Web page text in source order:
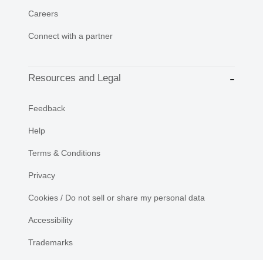
Careers
Connect with a partner
Resources and Legal
Feedback
Help
Terms & Conditions
Privacy
Cookies / Do not sell or share my personal data
Accessibility
Trademarks